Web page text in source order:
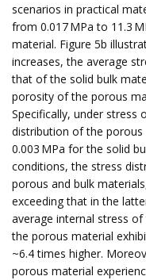
scenarios in practical
from 0.017 MPa to 11.3
material. Figure 5b
increases, the average
that of the solid bulk
porosity of the porous
Specifically, under stress
distribution of the porous
0.003 MPa for the solid
conditions, the stress
porous and bulk
exceeding that in the
average internal stress
the porous material
~6.4 times higher.
porous material